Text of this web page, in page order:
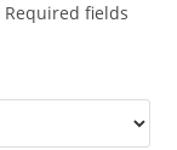
Required fields